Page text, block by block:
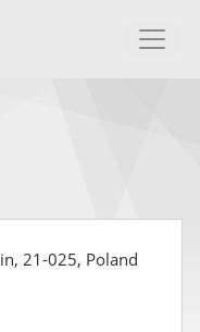
21-025, Poland